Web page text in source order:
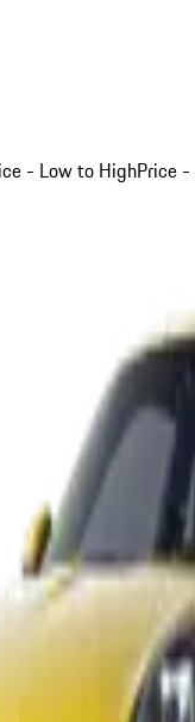
- Low to HighPrice -